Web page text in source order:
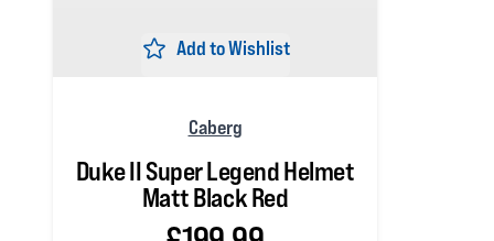
Add to Wishlist
Caberg
Duke II Super Legend Helmet
Matt Black Red